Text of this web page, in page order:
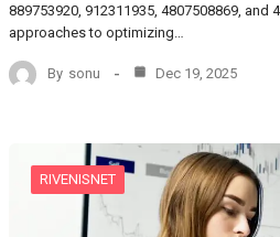
889753920, 912311935, 4807508869, and
approaches to optimizing…
By sonu Dec 19, 2025
RIVENISNET